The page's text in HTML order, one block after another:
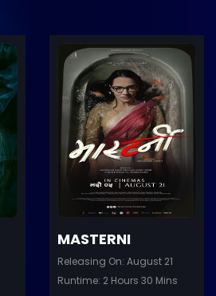
MASTERNI
Releasing On: August 21
Runtime: 2 Hours 30 Mins